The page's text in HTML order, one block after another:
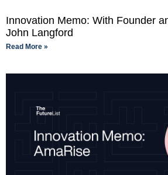
Innovation Memo: With Founder
John Langford
Read More »